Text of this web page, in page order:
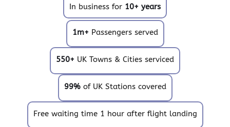
In business for 10+ years
1m+ Passengers served
550+ UK Towns & Cities serviced
99%of UK Stations covered
Free waiting time 1 hour after flight landing